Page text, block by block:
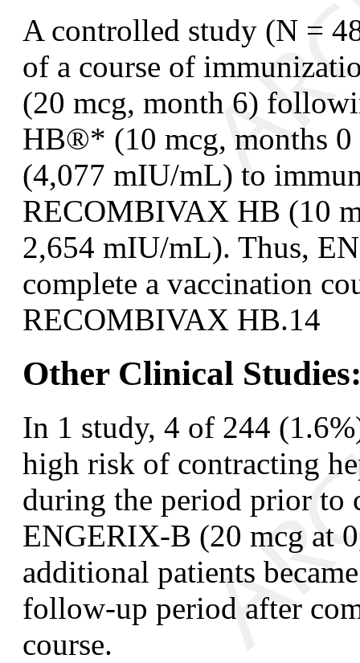
A controlled study (N =
of a course of
(20 mcg, month 6)
HB®* (10 mcg, months
(4,077 mIU/mL) to
RECOMBIVAX HB (10
2,654 mIU/mL). Thus,
complete a vaccination
RECOMBIVAX HB.14
Other Clinical
In 1 study, 4 of 244
high risk of contracting
during the period prior to
ENGERIX-B (20 mcg at
additional patients
follow-up period after
course.